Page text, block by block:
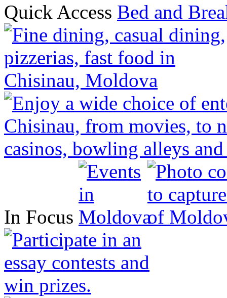
Quick Access
In Focus